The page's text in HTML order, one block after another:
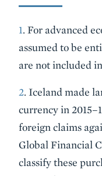
1. For advanced
assumed to be
are not included
2. Iceland made
currency in
foreign claims
Global Financial
classify these